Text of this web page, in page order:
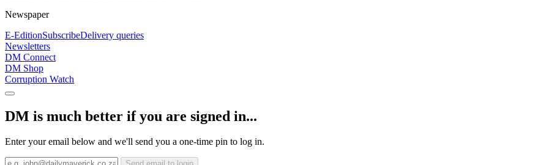
Newspaper
E-EditionSubscribeDelivery queries
Newsletters
DM Connect
DM Shop
Corruption Watch
DM is much better if you are signed in...
Enter your email below and we'll send you a one-time pin to log in.